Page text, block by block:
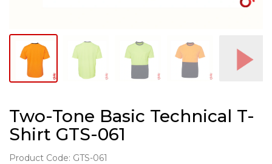
Two-Tone Basic Technical T-
Shirt GTS-061
Product Code: GTS-061